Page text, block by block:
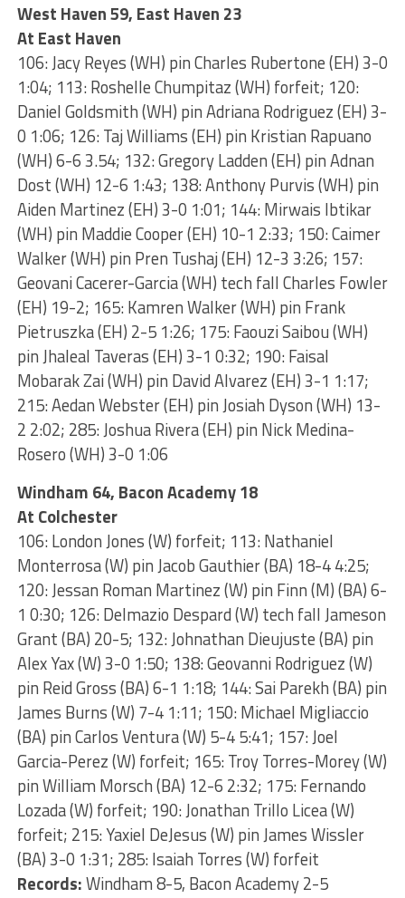
West Haven 59, East Haven 23
At East Haven
106: Jacy Reyes (WH) pin Charles Rubertone (EH) 3-0
1:04; 113: Roshelle Chumpitaz (WH) forfeit; 120:
Daniel Goldsmith (WH) pin Adriana Rodriguez (EH) 3-
0 1:06; 126: Taj Williams (EH) pin Kristian Rapuano
(WH) 6-6 3.54; 132: Gregory Ladden (EH) pin Adnan
Dost (WH) 12-6 1:43; 138: Anthony Purvis (WH) pin
Aiden Martinez (EH) 3-0 1:01; 144: Mirwais Ibtikar
(WH) pin Maddie Cooper (EH) 10-1 2:33; 150: Caimer
Walker (WH) pin Pren Tushaj (EH) 12-3 3:26; 157:
Geovani Cacerer-Garcia (WH) tech fall Charles Fowler
(EH) 19-2; 165: Kamren Walker (WH) pin Frank
Pietruszka (EH) 2-5 1:26; 175: Faouzi Saibou (WH)
pin Jhaleal Taveras (EH) 3-1 0:32; 190: Faisal
Mobarak Zai (WH) pin David Alvarez (EH) 3-1 1:17;
215: Aedan Webster (EH) pin Josiah Dyson (WH) 13-
2 2:02; 285: Joshua Rivera (EH) pin Nick Medina-
Rosero (WH) 3-0 1:06
Windham 64, Bacon Academy 18
At Colchester
106: London Jones (W) forfeit; 113: Nathaniel
Monterrosa (W) pin Jacob Gauthier (BA) 18-4 4:25;
120: Jessan Roman Martinez (W) pin Finn (M) (BA) 6-
1 0:30; 126: Delmazio Despard (W) tech fall Jameson
Grant (BA) 20-5; 132: Johnathan Dieujuste (BA) pin
Alex Yax (W) 3-0 1:50; 138: Geovanni Rodriguez (W)
pin Reid Gross (BA) 6-1 1:18; 144: Sai Parekh (BA) pin
James Burns (W) 7-4 1:11; 150: Michael Migliaccio
(BA) pin Carlos Ventura (W) 5-4 5:41; 157: Joel
Garcia-Perez (W) forfeit; 165: Troy Torres-Morey (W)
pin William Morsch (BA) 12-6 2:32; 175: Fernando
Lozada (W) forfeit; 190: Jonathan Trillo Licea (W)
forfeit; 215: Yaxiel DeJesus (W) pin James Wissler
(BA) 3-0 1:31; 285: Isaiah Torres (W) forfeit
Records:Windham 8-5, Bacon Academy 2-5